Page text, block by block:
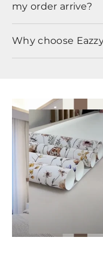
my order arrive?
Why choose